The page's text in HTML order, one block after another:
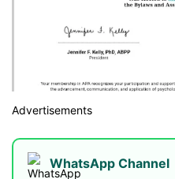
Advertisements
WhatsApp Channel